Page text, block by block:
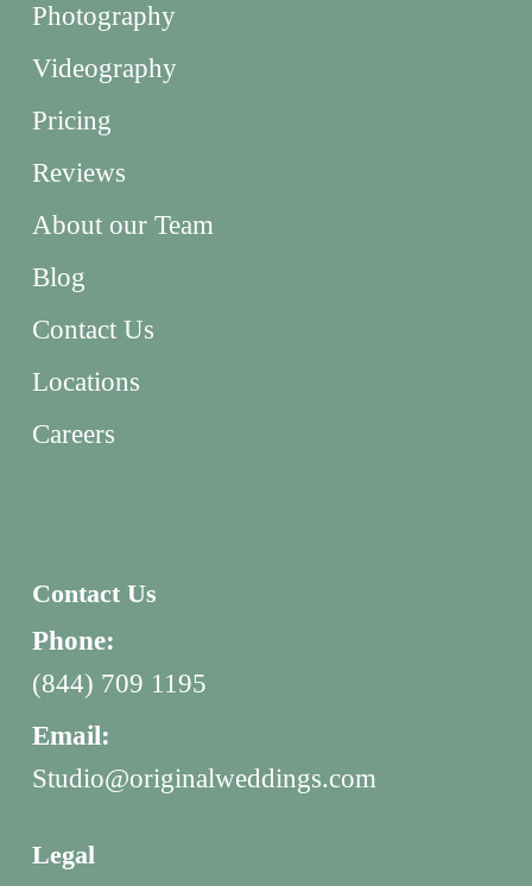
Photography
Videography
Pricing
Reviews
About our Team
Blog
Contact Us
Locations
Careers
Contact Us
Phone:
(844) 709 1195
Email:
Studio@originalweddings.com
Legal